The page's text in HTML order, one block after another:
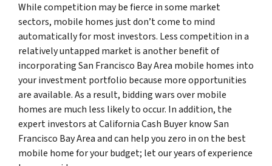
While competition may be fierce in some market
sectors, mobile homes just don’t come to mind
automatically for most investors. Less competition in a
relatively untapped market is another benefit of
incorporating San Francisco Bay Area mobile homes into
your investment portfolio because more opportunities
are available. As a result, bidding wars over mobile
homes are much less likely to occur. In addition, the
expert investors at California Cash Buyer know San
Francisco Bay Area and can help you zero in on the best
mobile home for your budget; let our years of experience